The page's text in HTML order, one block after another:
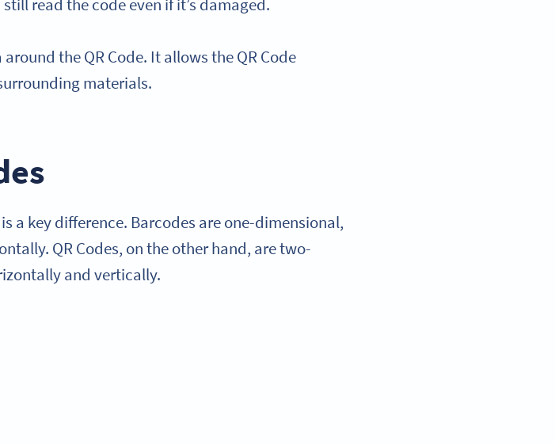
read the code even if it’s damaged.
the QR Code. It allows the QR Code
materials.
a key difference. Barcodes are one-dimensional,
QR Codes, on the other hand, are two-
and vertically.